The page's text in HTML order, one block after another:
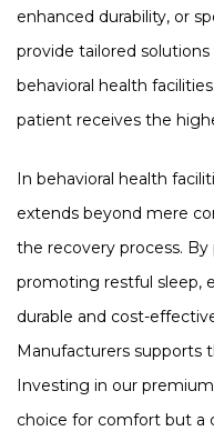
enhanced durability, or
provide tailored
behavioral health
patient receives the
In behavioral health
extends beyond mere
the recovery process.
promoting restful sleep,
durable and cost-
Manufacturers supports
Investing in our
choice for comfort but